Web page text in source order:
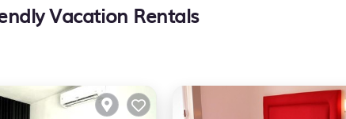
Vacation Rentals